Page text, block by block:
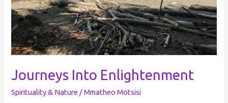
Journeys Into Enlightenment
Spirituality & Nature /Mmatheo Motsisi